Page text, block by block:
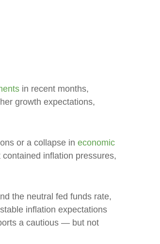
in recent months,
growth expectations,
or a collapse in economic
inflation pressures,
the neutral fed funds rate,
inflation expectations
a cautious — but not